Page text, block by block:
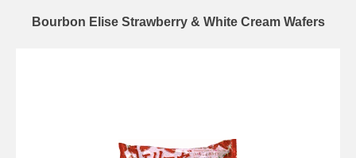
Bourbon Elise Strawberry & White Cream Wafers